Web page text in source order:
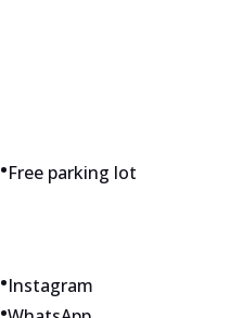
•Free parking lot
•Instagram